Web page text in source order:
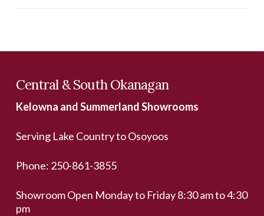
Central & South Okanagan
Kelowna and Summerland Showrooms
Serving Lake Country to Osoyoos
Phone: 250-861-3855
Showroom Open Monday to Friday 8:30 am to 4:30
pm